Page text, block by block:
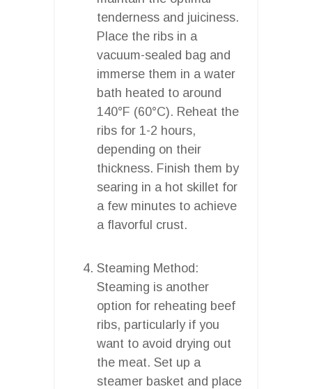
tenderness and juiciness.
Place the ribs in a
vacuum-sealed bag and
immerse them in a water
bath heated to around
140°F (60°C). Reheat the
ribs for 1-2 hours,
depending on their
thickness. Finish them by
searing in a hot skillet for
a few minutes to achieve
a flavorful crust.
Steaming Method:
Steaming is another
option for reheating beef
ribs, particularly if you
want to avoid drying out
the meat. Set up a
steamer basket and place